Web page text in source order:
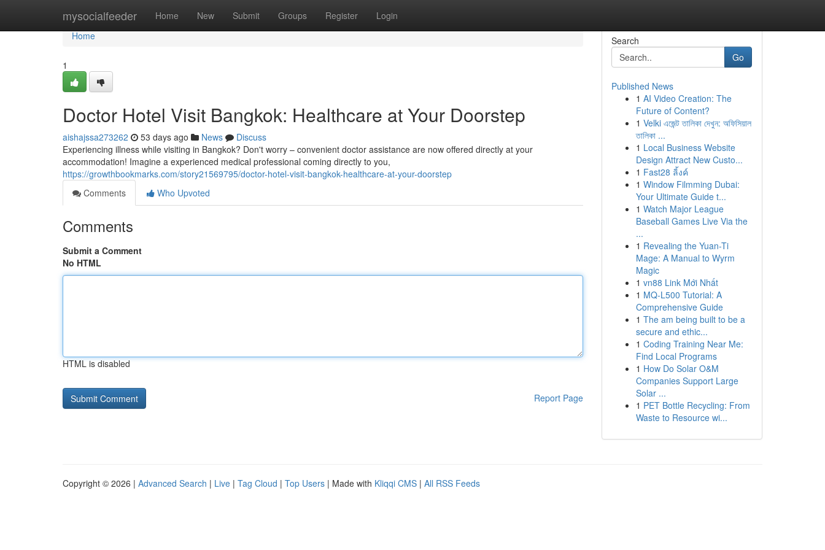
mysocialfeeder Home New Submit Groups Register Login
Home
Home
1
Doctor Hotel Visit Bangkok: Healthcare at Your Doorstep
aishajssa273262 53 days ago News
Discuss
Experiencing illness while visiting in Bangkok? Don't worry – convenient doctor assistance are now offered directly at your
accommodation! Imagine a experienced medical professional coming directly to you,
https://growthbookmarks.com/story21569795/doctor-hotel-visit-bangkok-healthcare-at-your-doorstep
Comments
Who Upvoted
Comments
Submit a Comment
No HTML
HTML is disabled
Report Page
Search
Go
Published News
1 AI Video Creation: The
Future of Content?
1 Velki এজেন্ট তালিকা দেখুন: অফিসিয়াল
তালিকা ...
1 Local Business Website
Design Attract New Custo...
1 Fast28 ลิ้งค์
1 Window Filmming Dubai:
Your Ultimate Guide t...
1 Watch Major League
Baseball Games Live Via the
...
1 Revealing the Yuan-Ti
Mage: A Manual to Wyrm
Magic
1 vn88 Link Mới Nhất
1 MQ-L500 Tutorial: A
Comprehensive Guide
1 The am being built to be a
secure and ethic...
1 Coding Training Near Me:
Find Local Programs
1 How Do Solar O&M
Companies Support Large
Solar ...
1 PET Bottle Recycling: From
Waste to Resource wi...
Copyright © 2026 | Advanced Search | Live | Tag Cloud | Top Users | Made with Kliqqi CMS | All RSS Feeds